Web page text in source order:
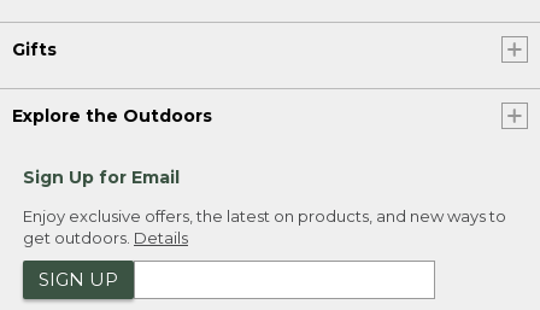
Gifts
Explore the Outdoors
Sign Up for Email
Enjoy exclusive offers, the latest on products, and new ways to
get outdoors. Details
SIGN UP